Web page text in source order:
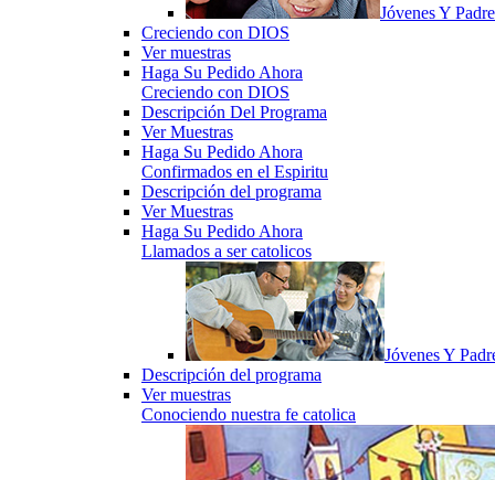
Jóvenes Y
Creciendo con DIOS
Ver muestras
Haga Su Pedido Ahora
Creciendo con DIOS
Descripción Del Programa
Ver Muestras
Haga Su Pedido Ahora
Confirmados en el Espiritu
Descripción del programa
Ver Muestras
Haga Su Pedido Ahora
Llamados a ser catolicos
Jóvenes Y
Descripción del programa
Ver muestras
Conociendo nuestra fe catolica